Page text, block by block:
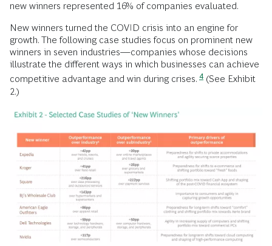
new winners represented 16% of companies evaluated.
New winners turned the COVID crisis into an engine for
growth. The following case studies focus on prominent new
winners in seven industries—companies whose decisions
illustrate the different ways in which businesses can achieve
competitive advantage and win during crises. 4 (See Exhibit
2.)